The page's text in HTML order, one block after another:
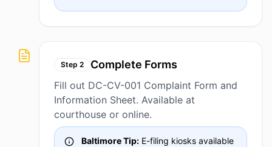
Step 2 Complete Forms
Fill out DC-CV-001 Complaint Form and
Information Sheet. Available at
courthouse or online.
Baltimore Tip: E-filing kiosks available